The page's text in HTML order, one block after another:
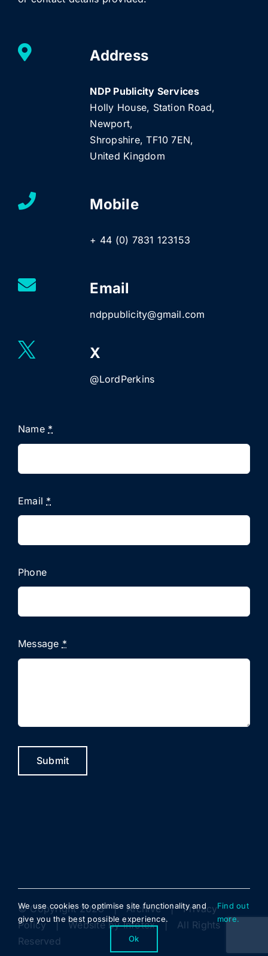
Address
NDP Publicity Services
Holly House, Station Road,
Newport,
Shropshire, TF10 7EN,
United Kingdom
Mobile
+ 44 (0) 7831 123153
Email
ndppublicity@gmail.com
X
@LordPerkins
Name *
Email *
Phone
Message *
Submit
© Copyright 2023 | Archive|Privacy
Policy| Website byInfotex| All Rights
Reserved
We use cookies to optimise site functionality and
give you the best possible experience.
Find out
more.
Ok